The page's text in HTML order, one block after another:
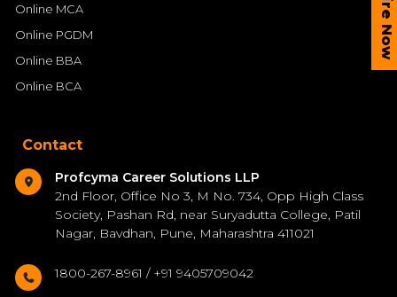
Online MCA
Online PGDM
Online BBA
Online BCA
Contact
Profcyma Career Solutions LLP
2nd Floor, Office No 3, M No. 734, Opp High Class
Society, Pashan Rd, near Suryadutta College, Patil
Nagar, Bavdhan, Pune, Maharashtra 411021
1800-267-8961 / +91 9405709042